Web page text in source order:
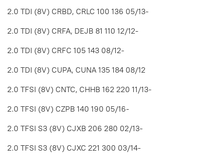
2.0 TDI (8V) CRBD, CRLC 100 136 05/13-
2.0 TDI (8V) CRFA, DEJB 81 110 12/12-
2.0 TDI (8V) CRFC 105 143 08/12-
2.0 TDI (8V) CUPA, CUNA 135 184 08/12
2.0 TFSI (8V) CNTC, CHHB 162 220 11/13-
2.0 TFSI (8V) CZPB 140 190 05/16-
2.0 TFSI S3 (8V) CJXB 206 280 02/13-
2.0 TFSI S3 (8V) CJXC 221 300 03/14-